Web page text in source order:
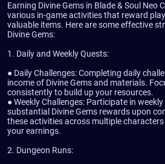
Earning Divine Gems in Blade & Soul Neo
various in-game activities that reward
valuable items. Here are some effective
Divine Gems:
1. Daily and Weekly Quests:
● Daily Challenges: Completing daily
income of Divine Gems and materials.
consistently to build up your resources.
● Weekly Challenges: Participate in
substantial Divine Gems rewards upon
these activities across multiple
your earnings.
2. Dungeon Runs: